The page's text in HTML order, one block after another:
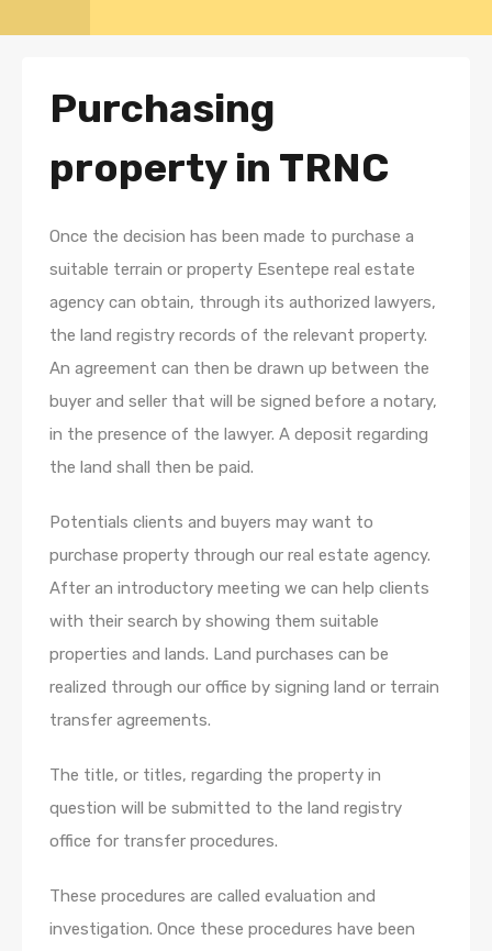
Purchasing
property in TRNC
Once the decision has been made to purchase a
suitable terrain or property Esentepe real estate
agency can obtain, through its authorized lawyers,
the land registry records of the relevant property.
An agreement can then be drawn up between the
buyer and seller that will be signed before a notary,
in the presence of the lawyer. A deposit regarding
the land shall then be paid.
Potentials clients and buyers may want to
purchase property through our real estate agency.
After an introductory meeting we can help clients
with their search by showing them suitable
properties and lands. Land purchases can be
realized through our office by signing land or terrain
transfer agreements.
The title, or titles, regarding the property in
question will be submitted to the land registry
office for transfer procedures.
These procedures are called evaluation and
investigation. Once these procedures have been